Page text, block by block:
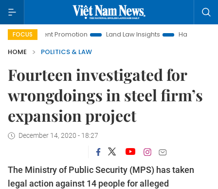
FOCUSPromotion Land Law Insights Hanoi Tourism
HOME
POLITICS & LAW
Fourteen investigated for
wrongdoings in steel firm’s
expansion project
December 14, 2020 - 18:27
The Ministry of Public Security (MPS) has taken
legal action against 14 people for alleged